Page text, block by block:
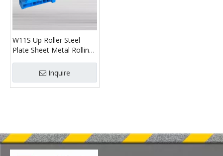
W11S Up Roller Steel
Plate Sheet Metal Rolling
Inquire